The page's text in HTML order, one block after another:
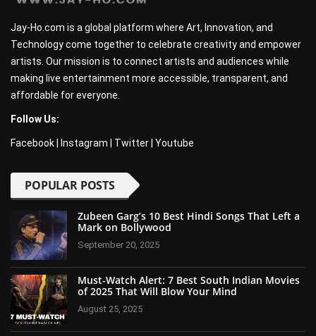
Jay-Ho.com is a global platform where Art, Innovation, and
Technology come together to celebrate creativity and empower
artists. Our mission is to connect artists and audiences while
making live entertainment more accessible, transparent, and
affordable for everyone.
Follow Us:
Facebook Instagram Twitter Youtube
POPULAR POSTS
Zubeen Garg’s 10 Best Hindi Songs That Left a
Mark on Bollywood
September 20, 2025
Must-Watch Alert: 7 Best South Indian Movies
of 2025 That Will Blow Your Mind
August 25, 2025